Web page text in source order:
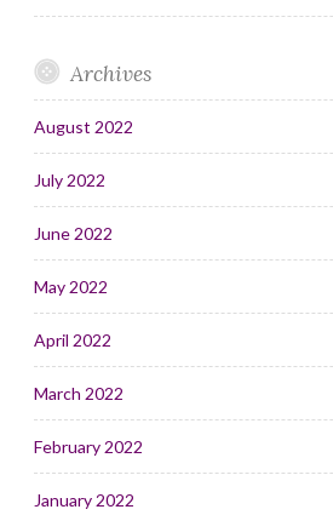
Archives
August 2022
July 2022
June 2022
May 2022
April 2022
March 2022
February 2022
January 2022